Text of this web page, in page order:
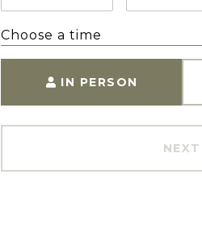
Choose a time
IN PERSON
NEXT